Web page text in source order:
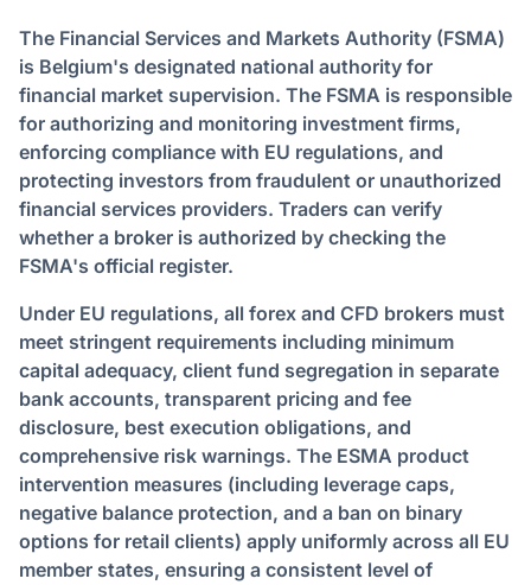
The Financial Services and Markets Authority (FSMA)
is Belgium's designated national authority for
financial market supervision. The FSMA is responsible
for authorizing and monitoring investment firms,
enforcing compliance with EU regulations, and
protecting investors from fraudulent or unauthorized
financial services providers. Traders can verify
whether a broker is authorized by checking the
FSMA's official register.
Under EU regulations, all forex and CFD brokers must
meet stringent requirements including minimum
capital adequacy, client fund segregation in separate
bank accounts, transparent pricing and fee
disclosure, best execution obligations, and
comprehensive risk warnings. The ESMA product
intervention measures (including leverage caps,
negative balance protection, and a ban on binary
options for retail clients) apply uniformly across all EU
member states, ensuring a consistent level of